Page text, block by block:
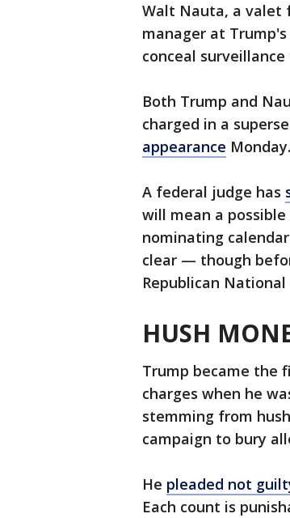
Walt Nauta, a valet
manager at
conceal
Both Trump and
charged in a
appearance Monday.
A federal judge has
will mean a
nominating
clear — though
Republican
HUSH
Trump became the
charges when he
stemming from
campaign to bury
He pleaded not
Each count is